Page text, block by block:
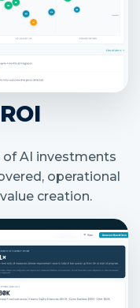
AI investments
operational
creation.